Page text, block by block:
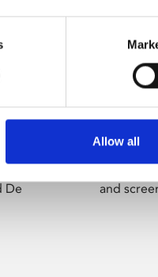
Allow all
the
De
Whether
and